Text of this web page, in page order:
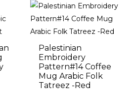
Palestinian
Embroidery
Pattern#14 Coffee
Mug Arabic Folk
Tatreez -Red
Price
range:
$19.95
$24.95